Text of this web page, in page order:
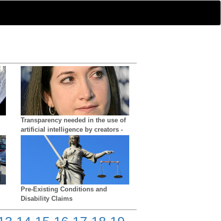
Transparency needed in the use of
artificial intelligence by creators -
growing difficulty in distinguishing
reality from AI
Pre-Existing Conditions and
Disability Claims